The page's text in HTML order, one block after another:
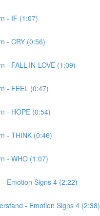
- IF (1:07)
- CRY (0:56)
- FALL-IN-LOVE (1:09)
- FEEL (0:47)
- HOPE (0:54)
- THINK (0:46)
- WHO (1:07)
- Emotion Signs 4 (2:22)
- Emotion Signs 4 (2:38)